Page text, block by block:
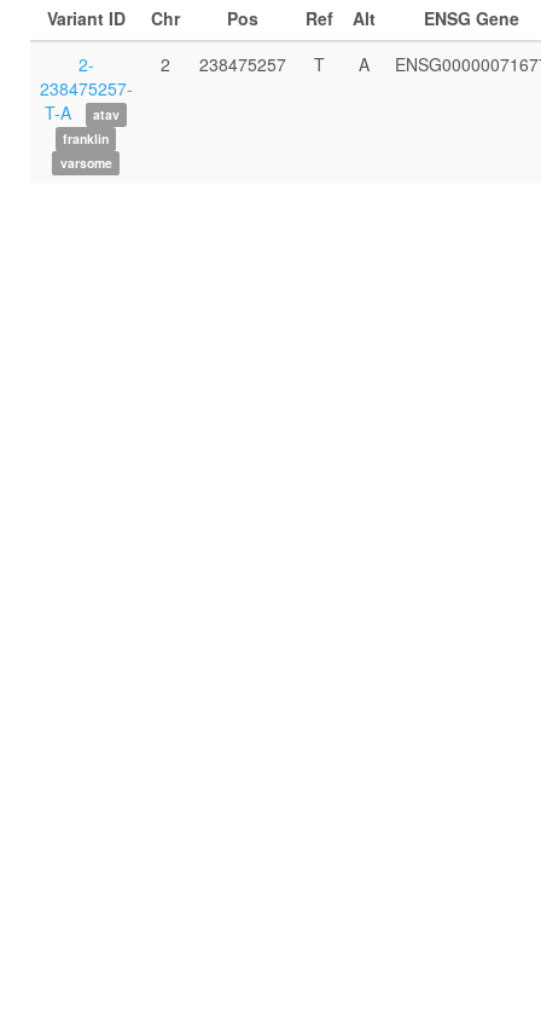
Variant ID Chr Pos Ref Alt
ENSG Gene
2-
238475257-
T-A
atav
franklin
varsome
2 238475257 T A